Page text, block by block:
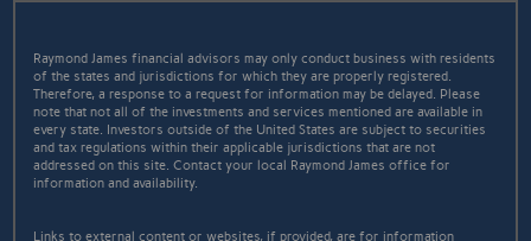
Raymond James financial advisors may only conduct business with residents
of the states and jurisdictions for which they are properly registered.
Therefore, a response to a request for information may be delayed. Please
note that not all of the investments and services mentioned are available in
every state. Investors outside of the United States are subject to securities
and tax regulations within their applicable jurisdictions that are not
addressed on this site. Contact your local Raymond James office for
information and availability.
Links to external content or websites, if provided, are for information